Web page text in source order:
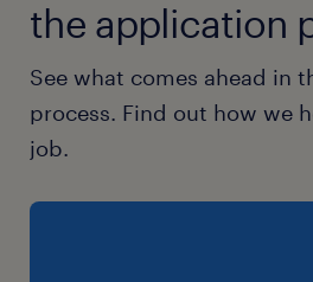
the application
See what comes ahead in
process. Find out how we
job.